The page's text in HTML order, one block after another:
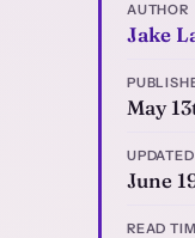
AUTHOR
Jake
May
UPDATED
June
READ